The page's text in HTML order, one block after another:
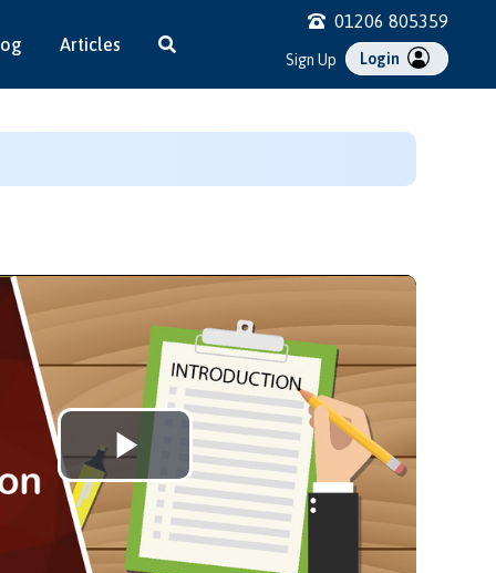
Articles
01206 805359
Sign Up Login
Play
Video